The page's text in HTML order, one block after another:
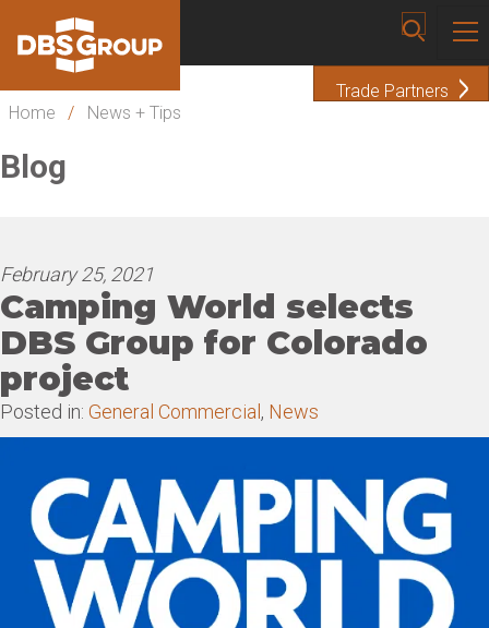
Trade Partners
Home
/ News + Tips
Blog
February 25, 2021
Camping World selects
DBS Group for Colorado
project
Posted in: General Commercial, News